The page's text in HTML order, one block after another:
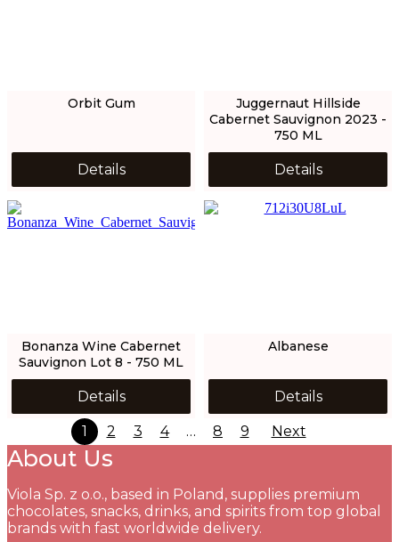
Orbit Gum
Details
Juggernaut Hillside
Cabernet Sauvignon 2023 -
750 ML
Details
Bonanza Wine Cabernet
Sauvignon Lot 8 - 750 ML
Details
Albanese
Details
1 2 3 4 … 8 9 Next
About Us
Viola Sp. z o.o., based in Poland, supplies premium
chocolates, snacks, drinks, and spirits from top global
brands with fast worldwide delivery.